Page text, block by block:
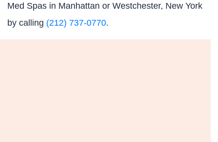
Med Spas in Manhattan or Westchester, New York
by calling (212) 737-0770.